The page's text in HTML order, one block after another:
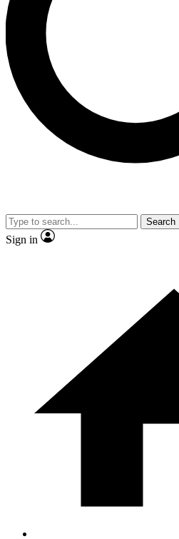
Contact me with news and
By submitting your information you agree to
and are aged 16 or over.
Search
Sign in